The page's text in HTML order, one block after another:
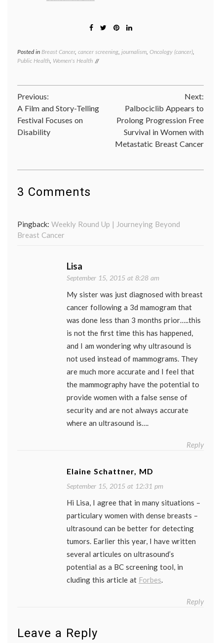
Posted in Breast Cancer, cancer screening, journalism, Oncology (cancer),
Public Health, Women's Health
Post
navigation
Previous:
A Film and Story-Telling
Festival Focuses on
Disability
Next:
Palbociclib Appears to
Prolong Progression Free
Survival in Women with
Metastatic Breast Cancer
3 Comments
Pingback: Weekly Round Up | Journeying Beyond
Breast Cancer
Lisa
September 15, 2015 at 8:28 am
My sister was just diagnosed with breast
cancer following a 3d mamogram that
was done less than 3 months prior…..this
is not the first time this has happened,
and I am wondering why ultrasound is
not used instead of mammograms. They
are much more accurate and I feel that
the mammography have the potential to
provide women with a false sense of
security and are not always accurate
where an ultrasound is….
Reply
Elaine Schattner, MD
September 15, 2015 at 12:31 pm
Hi Lisa, I agree that in many situations –
particulary women with dense breasts –
ultrasound can be better for detecting
tumors. Earlier this year, I have written
several articules on ultrasound’s
potential as a BC screening tool, in
cluding this article at Forbes.
Reply
Leave a Reply